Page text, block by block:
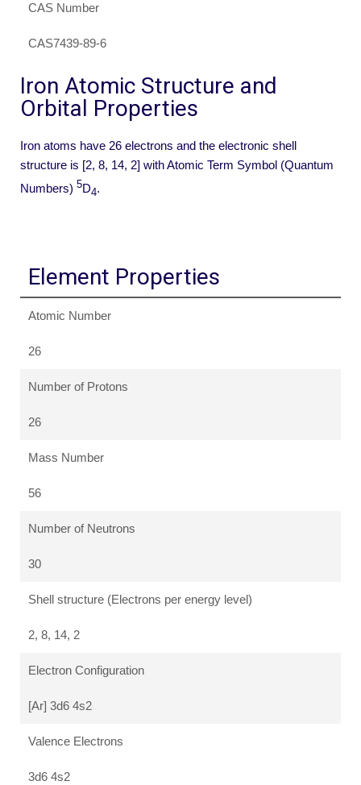
CAS Number
CAS7439-89-6
Iron Atomic Structure and
Orbital Properties
Iron atoms have 26 electrons and the electronic shell
structure is [2, 8, 14, 2] with Atomic Term Symbol (Quantum
Numbers) 5D4.
Element Properties
Atomic Number
26
Number of Protons
26
Mass Number
56
Number of Neutrons
30
Shell structure (Electrons per energy level)
2, 8, 14, 2
Electron Configuration
[Ar] 3d6 4s2
Valence Electrons
3d6 4s2